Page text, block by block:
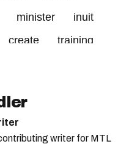
minister
inuit
create
training
group
writer for MTL